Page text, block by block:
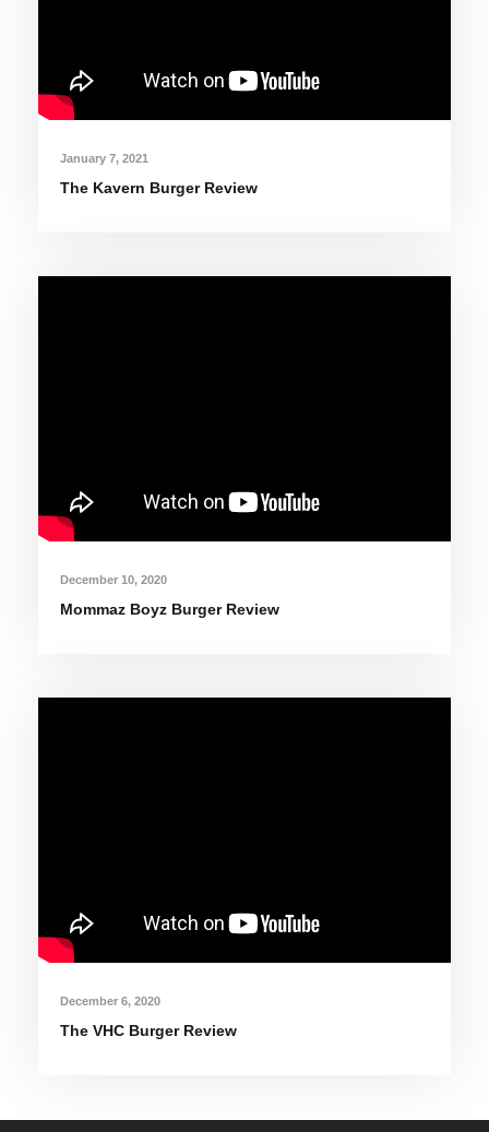
January 7, 2021
The Kavern Burger Review
December 10, 2020
Mommaz Boyz Burger Review
December 6, 2020
The VHC Burger Review